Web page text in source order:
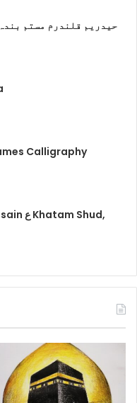
حیدریم قلندرم مستم
Calligraphy
Imtihan-e-Hussain ع Khatam Shud,